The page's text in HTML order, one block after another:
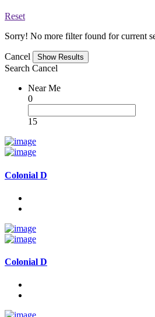
Reset
Sorry! No more filter found for current
Cancel
Search Cancel
Near Me
0
15
Colonial D
Colonial D